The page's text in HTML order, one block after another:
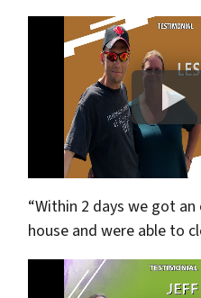
“Within 2 days we got
house and were able to